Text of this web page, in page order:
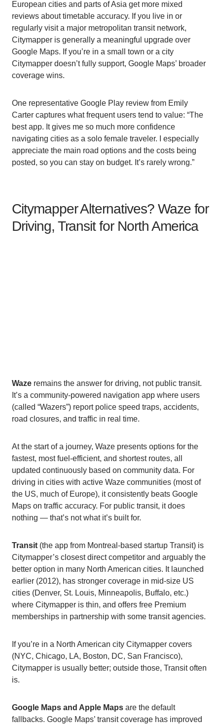
European cities and parts of Asia get more mixed
reviews about timetable accuracy. If you live in or
regularly visit a major metropolitan transit network,
Citymapper is generally a meaningful upgrade over
Google Maps. If you’re in a small town or a city
Citymapper doesn’t fully support, Google Maps’ broader
coverage wins.
One representative Google Play review from Emily
Carter captures what frequent users tend to value: “The
best app. It gives me so much more confidence
navigating cities as a solo female traveler. I especially
appreciate the main road options and the costs being
posted, so you can stay on budget. It’s rarely wrong.”
Citymapper Alternatives? Waze for
Driving, Transit for North America
Waze remains the answer for driving, not public transit.
It’s a community-powered navigation app where users
(called “Wazers”) report police speed traps, accidents,
road closures, and traffic in real time.
At the start of a journey, Waze presents options for the
fastest, most fuel-efficient, and shortest routes, all
updated continuously based on community data. For
driving in cities with active Waze communities (most of
the US, much of Europe), it consistently beats Google
Maps on traffic accuracy. For public transit, it does
nothing — that’s not what it’s built for.
Transit (the app from Montreal-based startup Transit) is
Citymapper’s closest direct competitor and arguably the
better option in many North American cities. It launched
earlier (2012), has stronger coverage in mid-size US
cities (Denver, St. Louis, Minneapolis, Buffalo, etc.)
where Citymapper is thin, and offers free Premium
memberships in partnership with some transit agencies.
If you’re in a North American city Citymapper covers
(NYC, Chicago, LA, Boston, DC, San Francisco),
Citymapper is usually better; outside those, Transit often
is.
Google Maps and Apple Maps are the default
fallbacks. Google Maps’ transit coverage has improved